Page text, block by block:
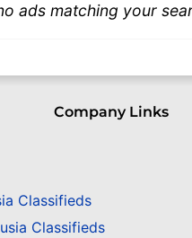
ads matching your
Company Links
Classifieds
Classifieds